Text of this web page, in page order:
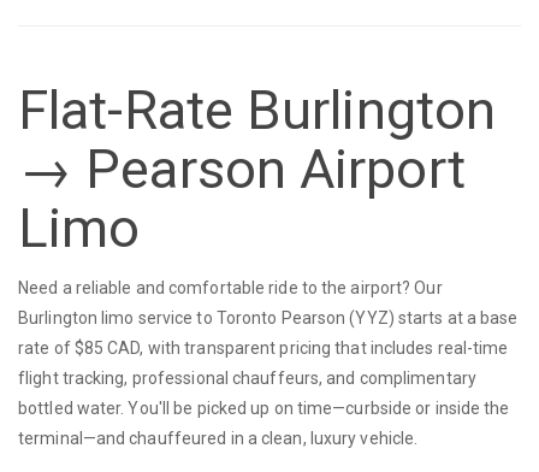
Flat-Rate Burlington
→ Pearson Airport
Limo
Need a reliable and comfortable ride to the airport? Our
Burlington limo service to Toronto Pearson (YYZ) starts at a base
rate of $85 CAD, with transparent pricing that includes real-time
flight tracking, professional chauffeurs, and complimentary
bottled water. You'll be picked up on time—curbside or inside the
terminal—and chauffeured in a clean, luxury vehicle.